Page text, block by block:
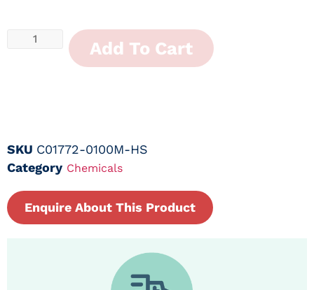
Add To Cart
SKU C01772-0100M-HS
Category Chemicals
Enquire About This Product